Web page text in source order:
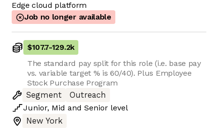
Edge cloud platform
Job no longer available
$107.7-129.2k
The standard pay split for this role (i.e. base pay
vs. variable target % is 60/40). Plus Employee
Stock Purchase Program
Segment
Outreach
Junior, Mid and Senior level
New York